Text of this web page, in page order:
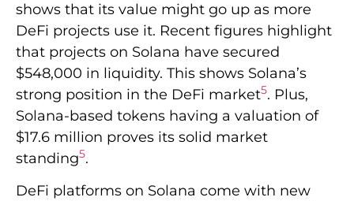
shows that its value might go up as more
DeFi projects use it. Recent figures highlight
that projects on Solana have secured
$548,000 in liquidity. This shows Solana’s
strong position in the DeFi market5. Plus,
Solana-based tokens having a valuation of
$17.6 million proves its solid market
standing5.
DeFi platforms on Solana come with new